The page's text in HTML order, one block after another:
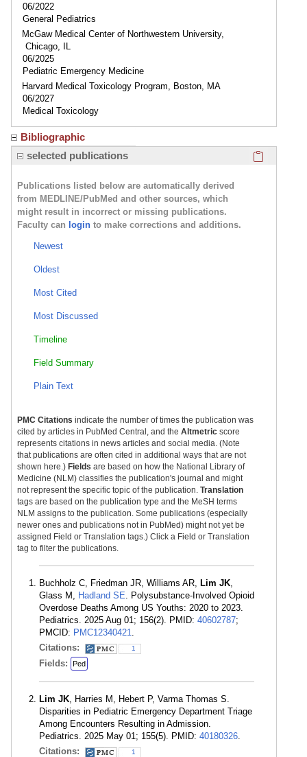
06/2022
General Pediatrics
McGaw Medical Center of Northwestern University,
Chicago, IL
06/2025
Pediatric Emergency Medicine
Harvard Medical Toxicology Program, Boston, MA
06/2027
Medical Toxicology
Bibliographic
selected publications
Publications listed below are automatically derived
from MEDLINE/PubMed and other sources, which
might result in incorrect or missing publications.
Faculty can login to make corrections and additions.
Newest
Oldest
Most Cited
Most Discussed
Timeline
Field Summary
Plain Text
PMC Citations indicate the number of times the publication was
cited by articles in PubMed Central, and the Altmetric score
represents citations in news articles and social media. (Note
that publications are often cited in additional ways that are not
shown here.) Fields are based on how the National Library of
Medicine (NLM) classifies the publication's journal and might
not represent the specific topic of the publication. Translation
tags are based on the publication type and the MeSH terms
NLM assigns to the publication. Some publications (especially
newer ones and publications not in PubMed) might not yet be
assigned Field or Translation tags.) Click a Field or Translation
tag to filter the publications.
Buchholz C, Friedman JR, Williams AR, Lim JK,
Glass M, Hadland SE. Polysubstance-Involved Opioid
Overdose Deaths Among US Youths: 2020 to 2023.
Pediatrics. 2025 Aug 01; 156(2). PMID: 40602787;
PMCID: PMC12340421.
Citations:
1
Fields: Ped
Lim JK, Harries M, Hebert P, Varma Thomas S.
Disparities in Pediatric Emergency Department Triage
Among Encounters Resulting in Admission.
Pediatrics. 2025 May 01; 155(5). PMID: 40180326.
Citations:
1